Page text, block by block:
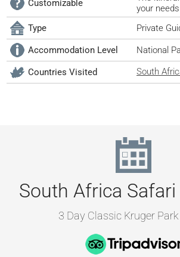
Customizable
your needs
Type
Private
Accommodation Level National
Countries Visited South
South Africa
3 Day Classic Kruger